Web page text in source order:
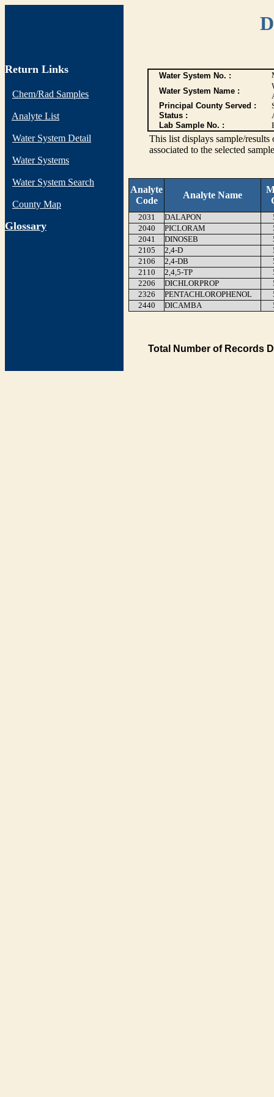
Return Links
Chem/Rad Samples
Analyte List
Water System Detail
Water Systems
Water System Search
County Map
Glossary
Water System No. :
Water System Name :
Principal County Served :
Status :
Lab Sample No. :
This list displays sample/
associated to the selected
Analyte
Code
Analyte Name
2031 DALAPON
2040
PICLORAM
2041
DINOSEB
2105
2,4-D
2106
2,4-DB
2110
2,4,5-TP
2206
DICHLORPROP
2326
PENTACHLOROPHENOL
2440
DICAMBA
Total Number of Records